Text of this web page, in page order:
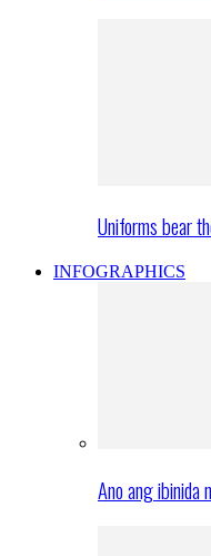
Uniforms bear
INFOGRAPHICS
Ano ang ibinida